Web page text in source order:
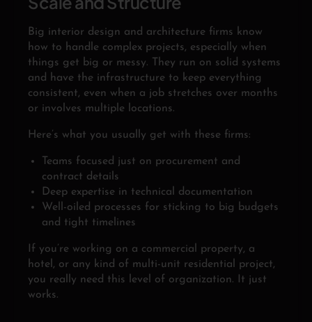
Big interior design and architecture firms know
how to handle complex projects, especially when
things get big or messy. They run on solid systems
and have the infrastructure to keep everything
consistent, even when a job stretches over months
or involves multiple locations.
Here’s what you usually get with these firms:
Teams focused just on procurement and
contract details
Deep expertise in technical documentation
Well-oiled processes for sticking to big budgets
and tight timelines
If you’re working on a commercial property, a
hotel, or any kind of multi-unit residential project,
you really need this level of organization. It just
works.